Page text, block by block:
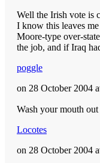
Well the Irish vote is
I know this leaves
Moore-type over-
the job, and if Iraq
poggle
on 28 October 2004
Wash your mouth out
Locotes
on 28 October 2004